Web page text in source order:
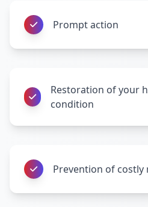
Prompt action
Restoration of your
condition
Prevention of costly